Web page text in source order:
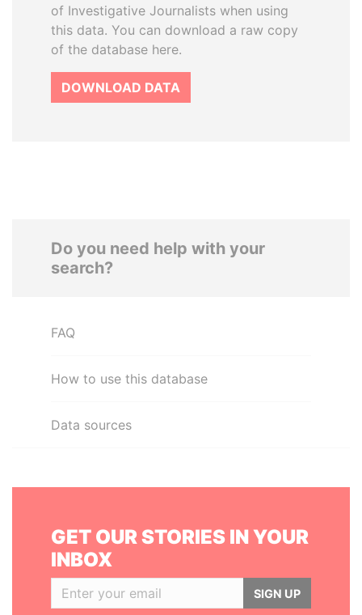
of Investigative Journalists when using
this data. You can download a raw copy
of the database here.
DOWNLOAD DATA
Do you need help with your
search?
FAQ
How to use this database
Data sources
GET OUR STORIES IN YOUR
INBOX
SIGN UP